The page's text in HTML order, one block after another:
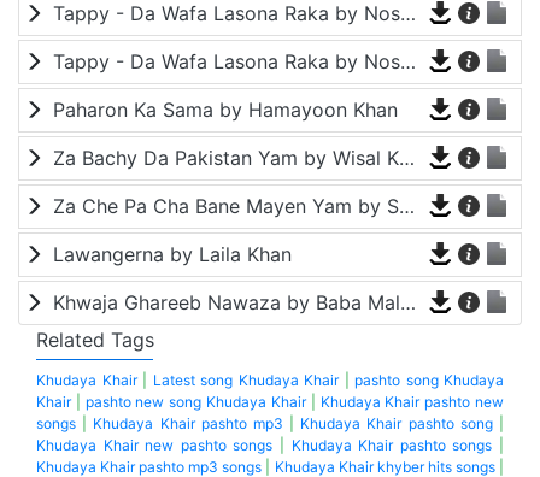
Tappy - Da Wafa Lasona Raka by Nosherwan Ashna and Shah Farooq
Tappy - Da Wafa Lasona Raka by Nosherwan Ashna and Shah Farooq
Paharon Ka Sama by Hamayoon Khan
Za Bachy Da Pakistan Yam by Wisal Khayal
Za Che Pa Cha Bane Mayen Yam by Shah Farooq
Lawangerna by Laila Khan
Khwaja Ghareeb Nawaza by Baba Malang
Related Tags
Khudaya Khair| Latest song Khudaya Khair| pashto song Khudaya
Khair| pashto new song Khudaya Khair| Khudaya Khair pashto new
songs
Khudaya Khair pashto mp3 Khudaya Khair pashto song|
Khudaya Khair new pashto songs
Khudaya Khair pashto songs
Khudaya Khair pashto mp3 songs
Khudaya Khair khyber hits songs|